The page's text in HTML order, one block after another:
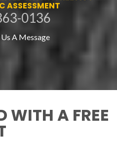
ASSESSMENT
0136
A Message
WITH A FREE